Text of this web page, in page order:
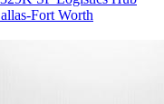
Fort Worth